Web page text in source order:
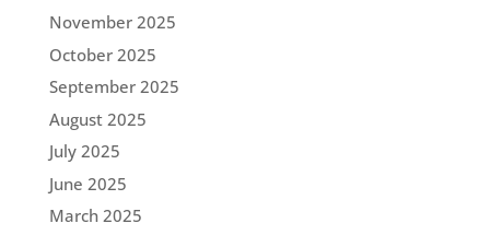
November 2025
October 2025
September 2025
August 2025
July 2025
June 2025
March 2025